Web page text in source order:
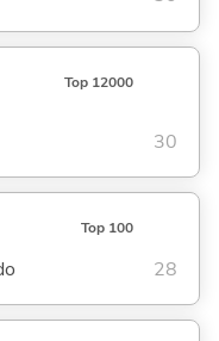
Top 12000
30
Top 100
28